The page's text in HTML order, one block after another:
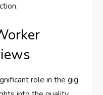
role in the gig